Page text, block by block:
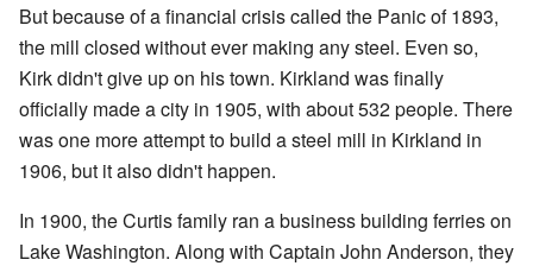
But because of a financial crisis called the Panic of 1893,
the mill closed without ever making any steel. Even so,
Kirk didn't give up on his town. Kirkland was finally
officially made a city in 1905, with about 532 people. There
was one more attempt to build a steel mill in Kirkland in
1906, but it also didn't happen.
In 1900, the Curtis family ran a business building ferries on
Lake Washington. Along with Captain John Anderson, they